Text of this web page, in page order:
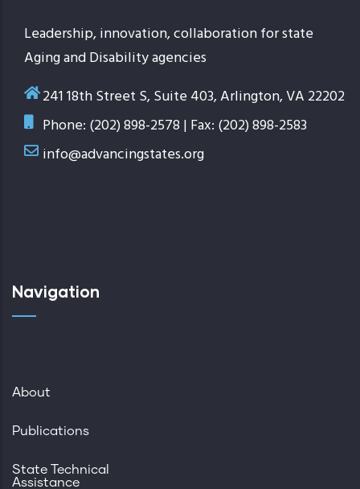
Leadership, innovation, collaboration for state
Aging and Disability agencies
241 18th Street S, Suite 403, Arlington, VA 22202
Phone: (202) 898-2578 | Fax: (202) 898-2583
info@advancingstates.org
Navigation
About
Publications
State Technical
Assistance